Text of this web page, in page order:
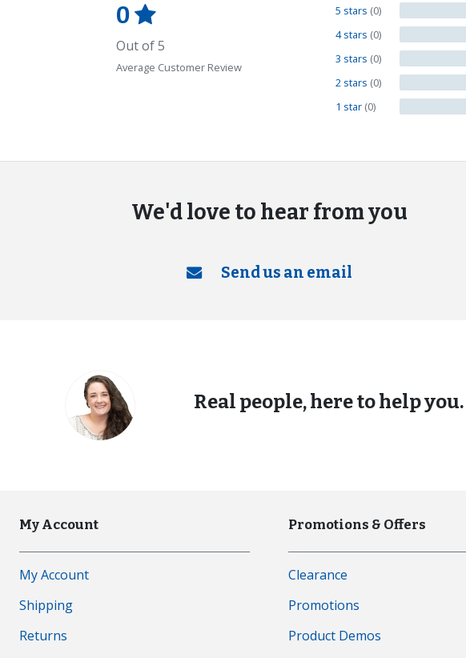
0
Out of 5
Average Customer Review
5 stars (0)
4 stars (0)
3 stars (0)
2 stars (0)
1 star (0)
We'd love to hear from you
Send us an email
Real people, here to help you.
My Account
My Account
Shipping
Returns
Promotions & Offers
Clearance
Promotions
Product Demos